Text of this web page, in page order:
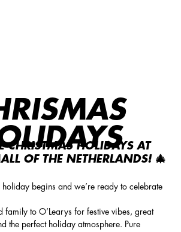
CHRISTMAS HOLIDAYS AT
OF THE NETHERLANDS! 🎄
holiday begins and we’re ready to celebrate
family to O’Learys for festive vibes, great
the perfect holiday atmosphere. Pure